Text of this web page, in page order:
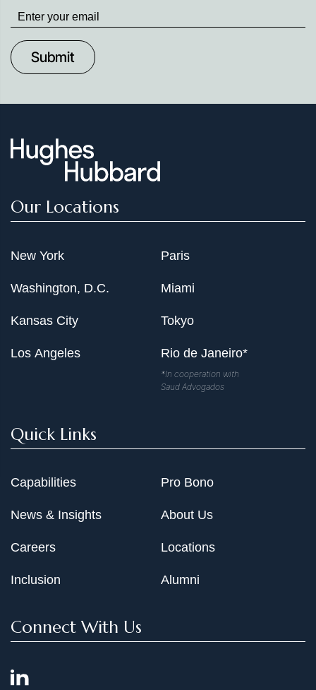
Stay
up
to
Date
Our Locations
New York
Washington, D.C.
Kansas City
Los Angeles
Paris
Miami
Tokyo
Rio de Janeiro*
*In cooperation with
Saud Advogados
Quick Links
Capabilities
News & Insights
Careers
Inclusion
Pro Bono
About Us
Locations
Alumni
Connect With Us